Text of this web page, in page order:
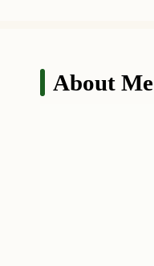
About Me